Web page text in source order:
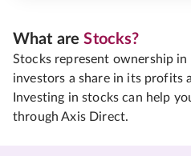
What areStocks?
Stocks represent ownership in
investors a share in its profits
Investing in stocks can help
through Axis Direct.